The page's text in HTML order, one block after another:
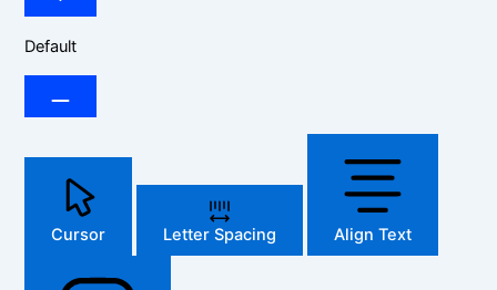
Default
Cursor Letter Spacing Align Text